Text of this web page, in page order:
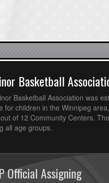
Basketball
Basketball Association was
for children in the Winnipeg
of 12 Community Centers.
all age groups.
Official Assigning